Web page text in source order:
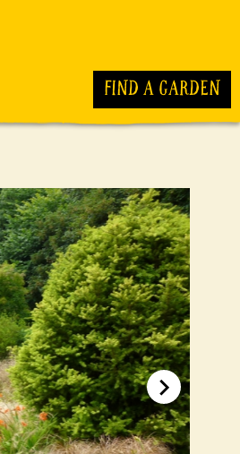
FIND A GARDEN